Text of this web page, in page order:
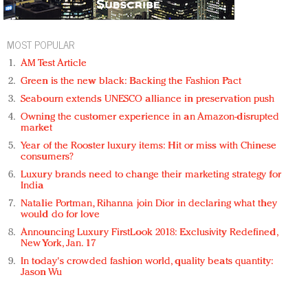
MOST POPULAR
AM Test Article
Green is the new black: Backing the Fashion Pact
Seabourn extends UNESCO alliance in preservation push
Owning the customer experience in an Amazon-disrupted
market
Year of the Rooster luxury items: Hit or miss with Chinese
consumers?
Luxury brands need to change their marketing strategy for
India
Natalie Portman, Rihanna join Dior in declaring what they
would do for love
Announcing Luxury FirstLook 2018: Exclusivity Redefined,
New York, Jan. 17
In today's crowded fashion world, quality beats quantity:
Jason Wu